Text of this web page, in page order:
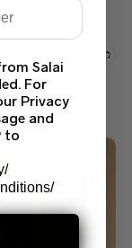
OUTFIT
Salai
For
Privacy
and
to